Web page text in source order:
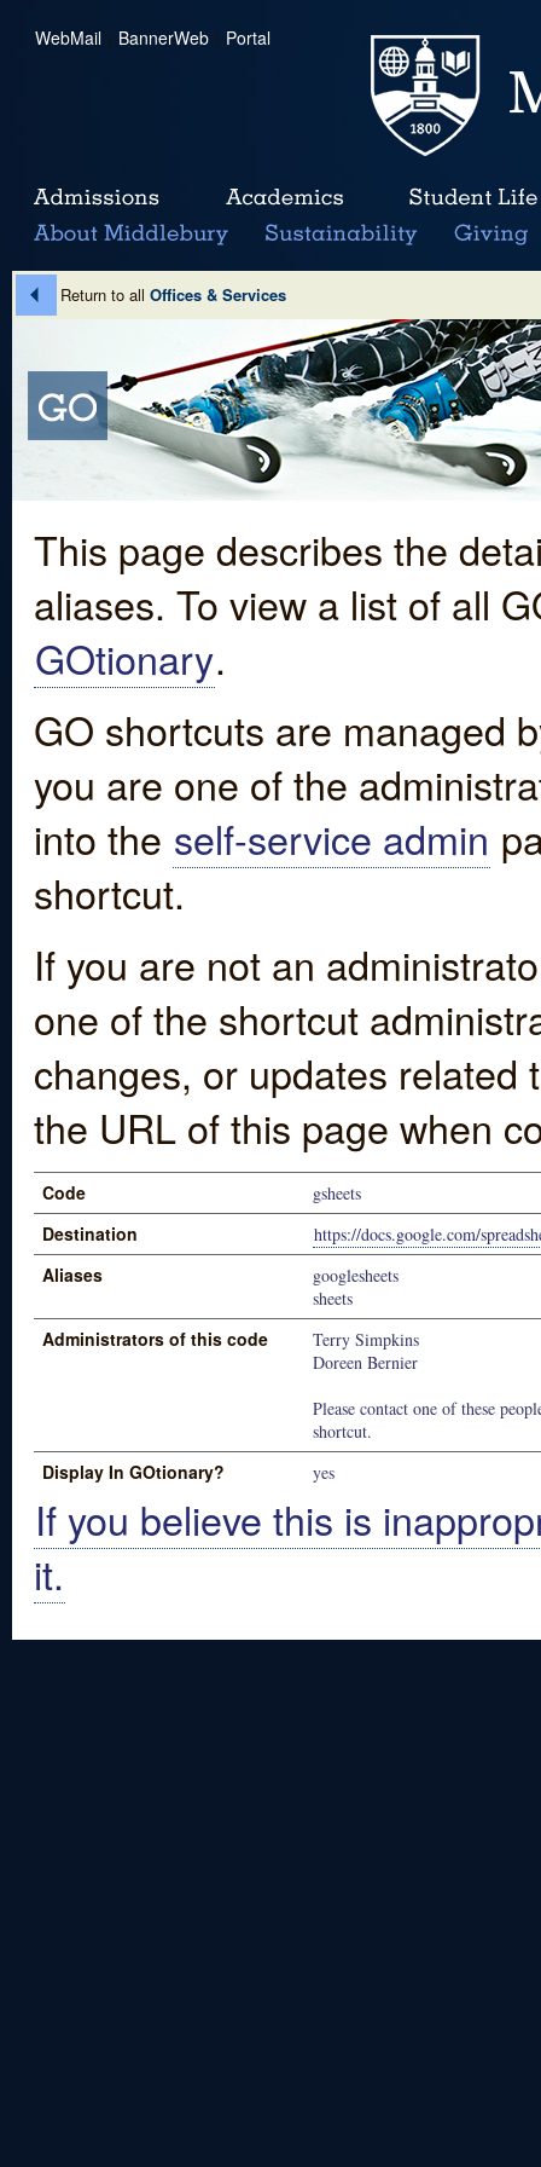
WebMail | BannerWeb | Portal
Return to all Offices & Services
This page describes the
aliases. To view a list of all
GOtionary.
GO shortcuts are managed
you are one of the
into the self-service admin
shortcut.
If you are not an
one of the shortcut
changes, or updates
the URL of this page when
Code gsheets
Destination https://docs.google.com/
Aliases
googlesheets
sheets
Administrators of this code
Terry Simpkins
Doreen Bernier
Please contact one of these
shortcut.
Display In GOtionary? yes
If you believe this is
it.